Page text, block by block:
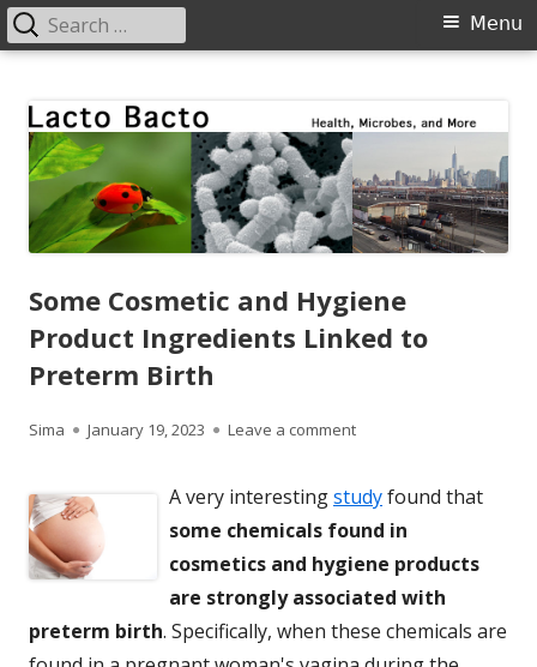
content
Primary
Menu
Search
for:
Some Cosmetic and Hygiene
Product Ingredients Linked to
Preterm Birth
Author
Sima
Published
January 19, 2023 Leave a commenton Some Cosmetic and
A very interestingstudyfound that
some chemicals found in
cosmetics and hygiene products
are strongly associated with
preterm birth. Specifically, when these chemicals are